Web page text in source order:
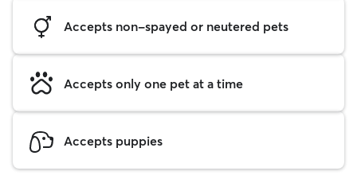
Accepts non-spayed or neutered pets
Accepts only one pet at a time
Accepts puppies